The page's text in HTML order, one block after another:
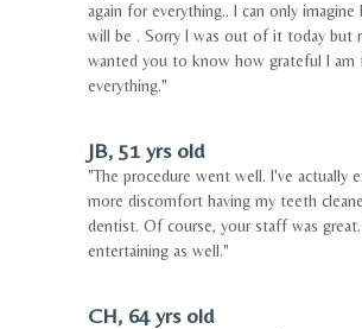
again for everything.. I can only imagine
will be . Sorry I was out of it today but
wanted you to know how grateful I am
everything."
JB, 51 yrs old
"The procedure went well. I've actually
more discomfort having my teeth
dentist. Of course, your staff was
entertaining as well."
CH, 64 yrs old